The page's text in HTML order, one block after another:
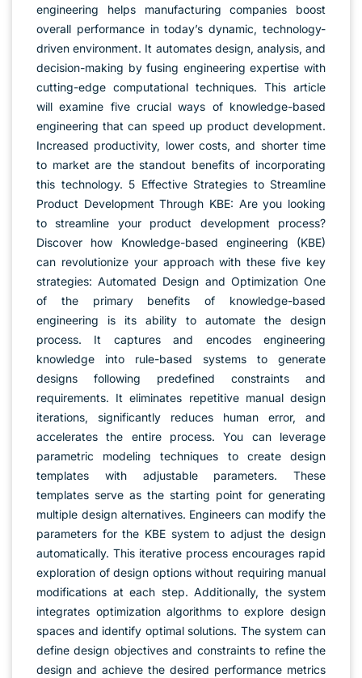
engineering helps manufacturing companies boost
overall performance in today’s dynamic, technology-
driven environment. It automates design, analysis, and
decision-making by fusing engineering expertise with
cutting-edge computational techniques. This article
will examine five crucial ways of knowledge-based
engineering that can speed up product development.
Increased productivity, lower costs, and shorter time
to market are the standout benefits of incorporating
this technology. 5 Effective Strategies to Streamline
Product Development Through KBE: Are you looking
to streamline your product development process?
Discover how Knowledge-based engineering (KBE)
can revolutionize your approach with these five key
strategies: Automated Design and Optimization One
of the primary benefits of knowledge-based
engineering is its ability to automate the design
process. It captures and encodes engineering
knowledge into rule-based systems to generate
designs following predefined constraints and
requirements. It eliminates repetitive manual design
iterations, significantly reduces human error, and
accelerates the entire process. You can leverage
parametric modeling techniques to create design
templates with adjustable parameters. These
templates serve as the starting point for generating
multiple design alternatives. Engineers can modify the
parameters for the KBE system to adjust the design
automatically. This iterative process encourages rapid
exploration of design options without requiring manual
modifications at each step. Additionally, the system
integrates optimization algorithms to explore design
spaces and identify optimal solutions. The system can
define design objectives and constraints to refine the
design and achieve the desired performance metrics